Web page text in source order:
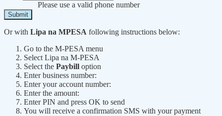
Please use a valid phone number
Submit
Or with Lipa na MPESA following instructions below:
Go to the M-PESA menu
Select Lipa na M-PESA
Select the Paybill option
Enter business number:
Enter your account number:
Enter the amount:
Enter PIN and press OK to send
You will receive a confirmation SMS with your payment